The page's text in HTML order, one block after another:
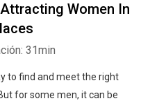
Women In
31min
to find and meet the right
for some men, it can be